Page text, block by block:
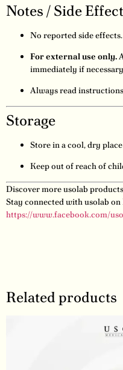
Notes / Side
No reported side effects.
For external use only.
immediately if
Always read
Storage
Store in a cool, dry
Keep out of reach of
Discover more usolab
Stay connected with usolab on
https://www.facebook.com/
Related products